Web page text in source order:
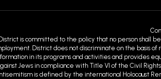
is committed to the policy that no person shall
District does not discriminate on the basis
in its programs and activities and provides
Jews in compliance with Title VI of the Civil
is defined by the international Holocaust